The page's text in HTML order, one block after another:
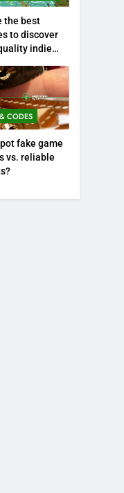
the best
to discover
indie
CODES
fake game
vs. reliable